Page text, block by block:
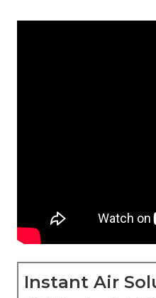
Instant Air